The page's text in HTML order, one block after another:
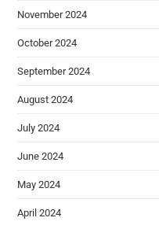
November 2024
October 2024
September 2024
August 2024
July 2024
June 2024
May 2024
April 2024